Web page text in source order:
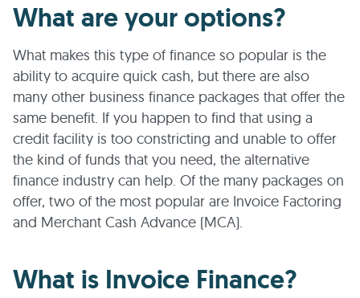
What are your options?
What makes this type of finance so popular is the
ability to acquire quick cash, but there are also
many other business finance packages that offer the
same benefit. If you happen to find that using a
credit facility is too constricting and unable to offer
the kind of funds that you need, the alternative
finance industry can help. Of the many packages on
offer, two of the most popular are Invoice Factoring
and Merchant Cash Advance (MCA).
What is Invoice Finance?